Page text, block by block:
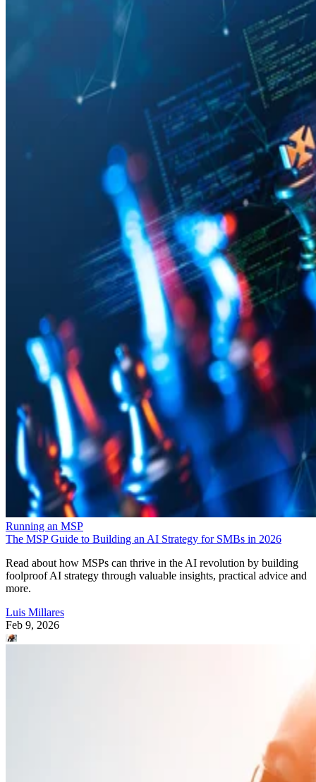
Running an MSP
The MSP Guide to Building an AI Strategy for SMBs in 2026
Read about how MSPs can thrive in the AI revolution by building
foolproof AI strategy through valuable insights, practical advice and
more.
Luis Millares
Feb 9, 2026